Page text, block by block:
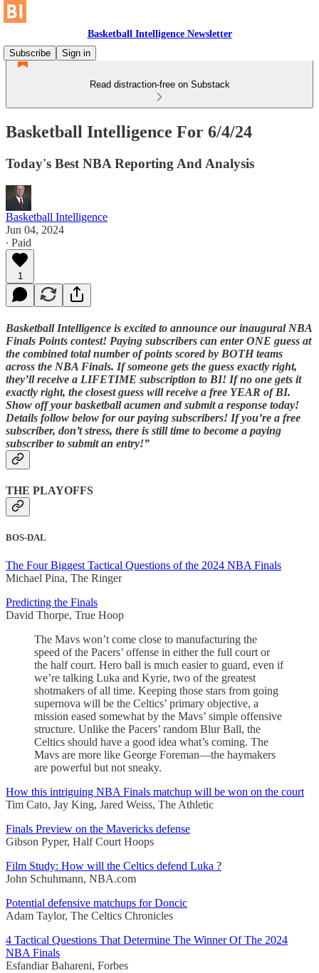
Basketball Intelligence Newsletter
Subscribe
Sign in
Read distraction-free on Substack
Basketball Intelligence For 6/4/24
Today's Best NBA Reporting And Analysis
Basketball Intelligence
Jun 04, 2024
∙ Paid
1
Basketball Intelligence is excited to announce our inaugural NBA
Finals Points contest! Paying subscribers can enter ONE guess at
the combined total number of points scored by BOTH teams
across the NBA Finals. If someone gets the guess exactly right,
they’ll receive a LIFETIME subscription to BI! If no one gets it
exactly right, the closest guess will receive a free YEAR of BI.
Show off your basketball acumen and submit a response today!
Details follow below for our paying subscribers! If you’re a free
subscriber, don’t stress, there is still time to become a paying
subscriber to submit an entry!”
THE PLAYOFFS
BOS-DAL
The Four Biggest Tactical Questions of the 2024 NBA Finals
Michael Pina, The Ringer
Predicting the Finals
David Thorpe, True Hoop
The Mavs won’t come close to manufacturing the
speed of the Pacers’ offense in either the full court or
the half court. Hero ball is much easier to guard, even if
we’re talking Luka and Kyrie, two of the greatest
shotmakers of all time. Keeping those stars from going
supernova will be the Celtics’ primary objective, a
mission eased somewhat by the Mavs’ simple offensive
structure. Unlike the Pacers’ random Blur Ball, the
Celtics should have a good idea what’s coming. The
Mavs are more like George Foreman—the haymakers
are powerful but not sneaky.
How this intriguing NBA Finals matchup will be won on the court
Tim Cato, Jay King, Jared Weiss, The Athletic
Finals Preview on the Mavericks defense
Gibson Pyper, Half Court Hoops
Film Study: How will the Celtics defend Luka ?
John Schuhmann, NBA.com
Potential defensive matchups for Doncic
Adam Taylor, The Celtics Chronicles
4 Tactical Questions That Determine The Winner Of The 2024
NBA Finals
Esfandiar Bahareni, Forbes